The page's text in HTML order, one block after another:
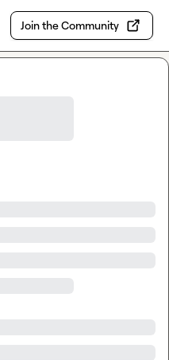
Join the Community